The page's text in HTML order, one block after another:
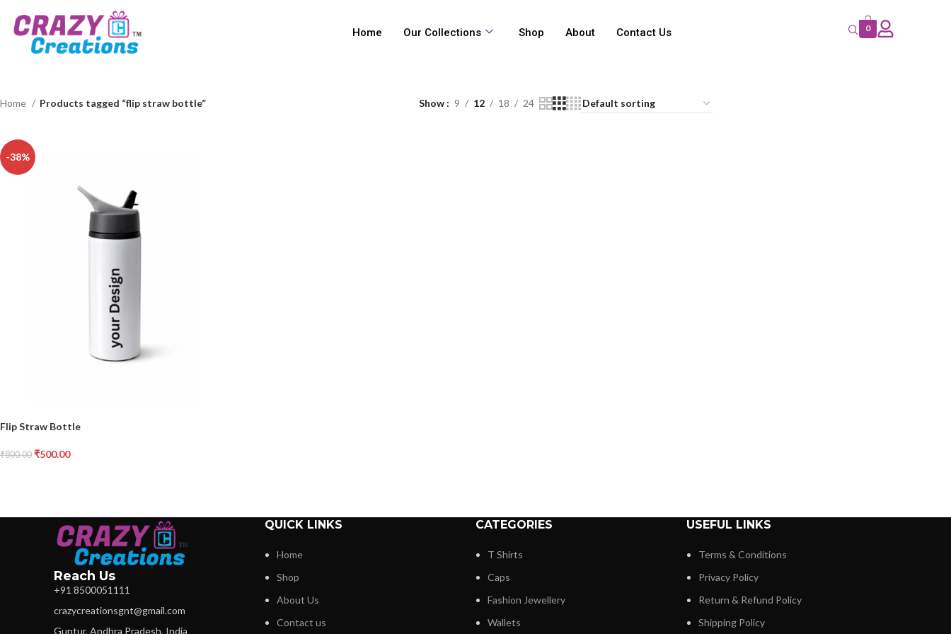
Home Our Collections Shop About Contact Us 0
Home Products tagged “flip straw bottle” Show 9 12 18 24
-38%
Flip Straw Bottle
₹800.00 ₹500.00
Reach Us
+91 8500051111
crazycreationsgnt@gmail.com
Guntur, Andhra Pradesh, India
QUICK LINKS
Home
Shop
About Us
Contact us
CATEGORIES
T Shirts
Caps
Fashion Jewellery
Wallets
USEFUL LINKS
Terms & Conditions
Privacy Policy
Return & Refund Policy
Shipping Policy